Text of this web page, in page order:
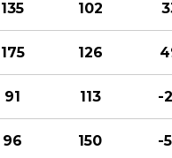
135 102
175 126
91 113 -
96 150 -